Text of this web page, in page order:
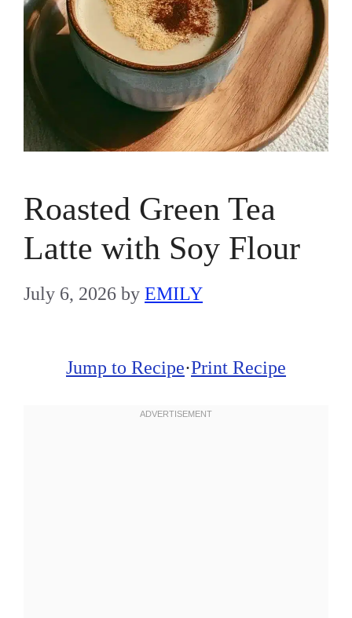
Roasted Green Tea
Latte with Soy Flour
July 6, 2026 by EMILY
Jump to Recipe·Print Recipe